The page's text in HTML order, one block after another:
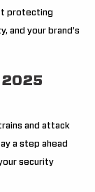
protecting
and your brand’s
2025
and attack
a step ahead
security